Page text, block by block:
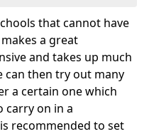
that cannot have
a great
and takes up much
can then try out many
a certain one which
carry on in a
recommended to set